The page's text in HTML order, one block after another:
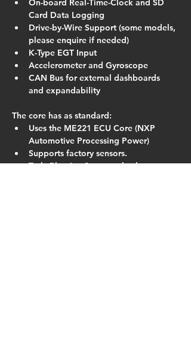
On-board Real-Time-Clock and SD
Card Data Logging
Drive-by-Wire Support (some models,
please enquire if needed)
K-Type EGT Input
Accelerometer and Gyroscope
CAN Bus for external dashboards
and expandability
The core has as standard:
Uses the ME221 ECU Core (NXP
Automotive Processing Power)
Supports factory sensors.
Truly Plug-In : Supports both